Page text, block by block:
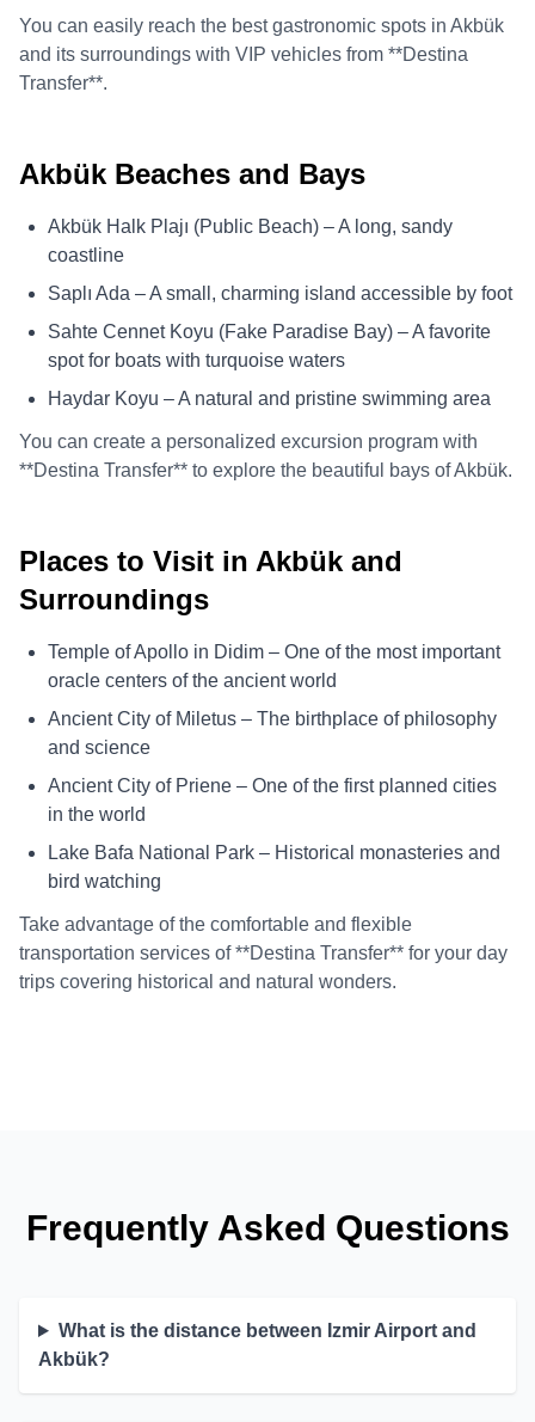
You can easily reach the best gastronomic spots in Akbük
and its surroundings with VIP vehicles from **Destina
Transfer**.
Akbük Beaches and Bays
Akbük Halk Plajı (Public Beach) – A long, sandy
coastline
Saplı Ada – A small, charming island accessible by foot
Sahte Cennet Koyu (Fake Paradise Bay) – A favorite
spot for boats with turquoise waters
Haydar Koyu – A natural and pristine swimming area
You can create a personalized excursion program with
**Destina Transfer** to explore the beautiful bays of Akbük.
Places to Visit in Akbük and
Surroundings
Temple of Apollo in Didim – One of the most important
oracle centers of the ancient world
Ancient City of Miletus – The birthplace of philosophy
and science
Ancient City of Priene – One of the first planned cities
in the world
Lake Bafa National Park – Historical monasteries and
bird watching
Take advantage of the comfortable and flexible
transportation services of **Destina Transfer** for your day
trips covering historical and natural wonders.
Frequently Asked Questions
What is the distance between Izmir Airport and
Akbük?